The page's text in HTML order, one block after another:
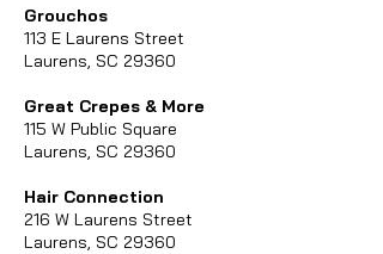
Grouchos
113 E Laurens Street
Laurens, SC 29360
Great Crepes & More
115 W Public Square
Laurens, SC 29360
Hair Connection
216 W Laurens Street
Laurens, SC 29360